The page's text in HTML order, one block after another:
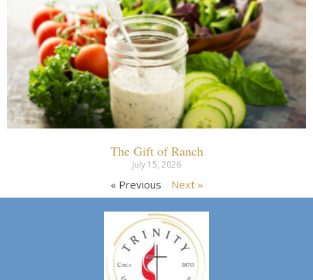
The Gift of Ranch
July 15, 2026
« Previous Next »